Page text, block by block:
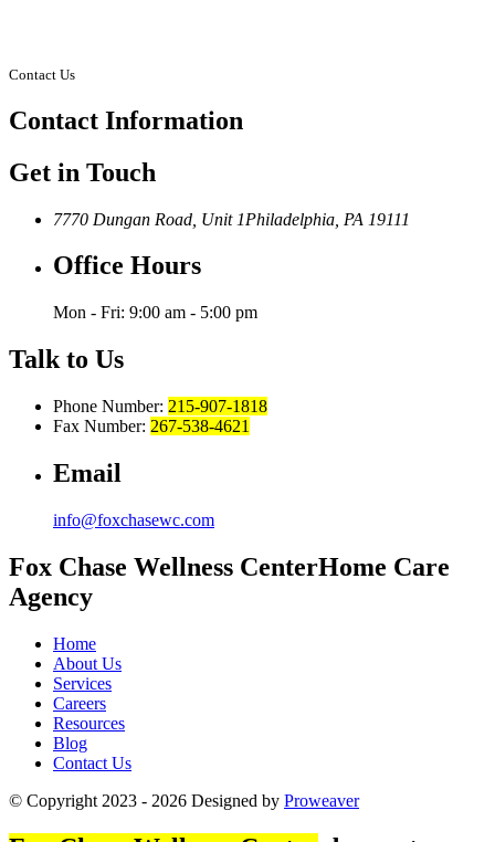
Contact Us
Contact Information
Get in Touch
7770 Dungan Road, Unit 1Philadelphia, PA 19111
Office Hours
Mon - Fri: 9:00 am - 5:00 pm
Talk to Us
Phone Number: 215-907-1818
Fax Number: 267-538-4621
Email
info@foxchasewc.com
Fox Chase Wellness CenterHome Care
Agency
Home
About Us
Services
Careers
Resources
Blog
Contact Us
© Copyright 2023 - 2026 Designed by Proweaver